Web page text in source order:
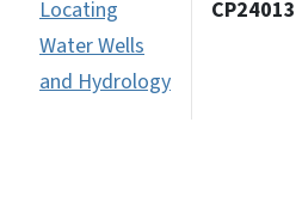
Locating
Water Wells
and Hydrology
CP24013